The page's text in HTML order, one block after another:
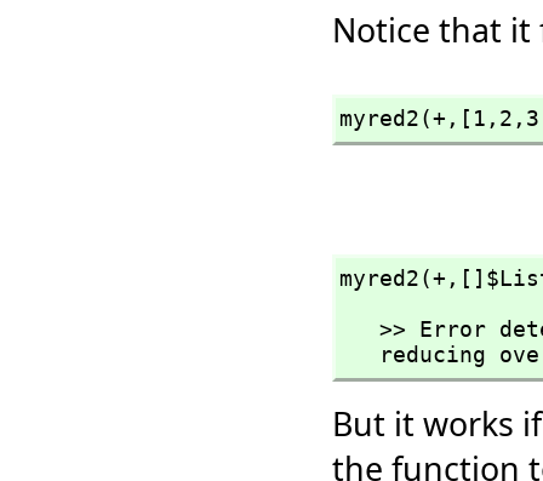
Notice that it
myred2(+, [1, 2,
myred2(+,
reducing
But it works
the function